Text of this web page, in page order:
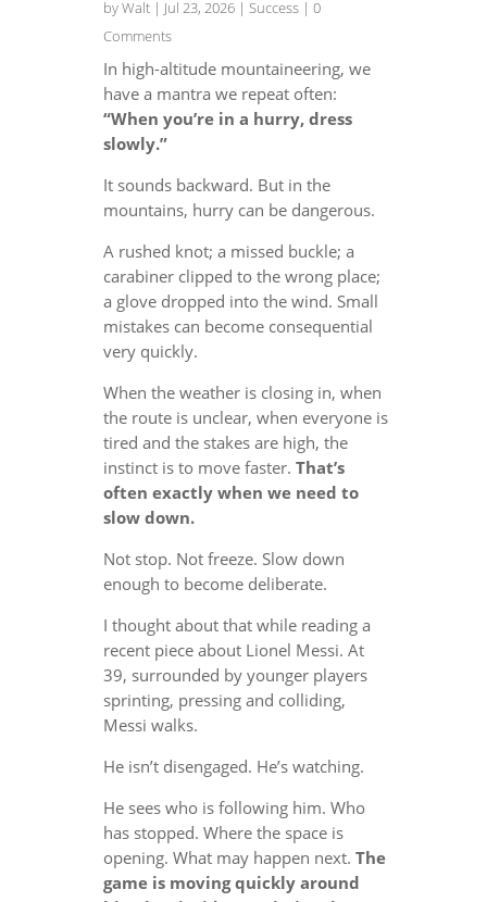
byWalt| Jul 23, 2026| Success| 0
Comments
In high-altitude mountaineering, we
have a mantra we repeat often:
“When you’re in a hurry, dress
slowly.”
It sounds backward. But in the
mountains, hurry can be dangerous.
A rushed knot; a missed buckle; a
carabiner clipped to the wrong place;
a glove dropped into the wind. Small
mistakes can become consequential
very quickly.
When the weather is closing in, when
the route is unclear, when everyone is
tired and the stakes are high, the
instinct is to move faster. That’s
often exactly when we need to
slow down.
Not stop. Not freeze. Slow down
enough to become deliberate.
I thought about that while reading a
recent piece about Lionel Messi. At
39, surrounded by younger players
sprinting, pressing and colliding,
Messi walks.
He isn’t disengaged. He’s watching.
He sees who is following him. Who
has stopped. Where the space is
opening. What may happen next. The
game is moving quickly around